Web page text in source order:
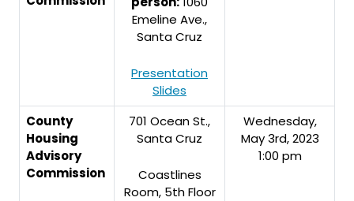
Emeline Ave.,
Santa Cruz
Presentation
Slides
County
Housing
Advisory
Commission
701 Ocean St.,
Santa Cruz
Coastlines
Room, 5th Floor
Wednesday,
May 3rd, 2023
1:00 pm